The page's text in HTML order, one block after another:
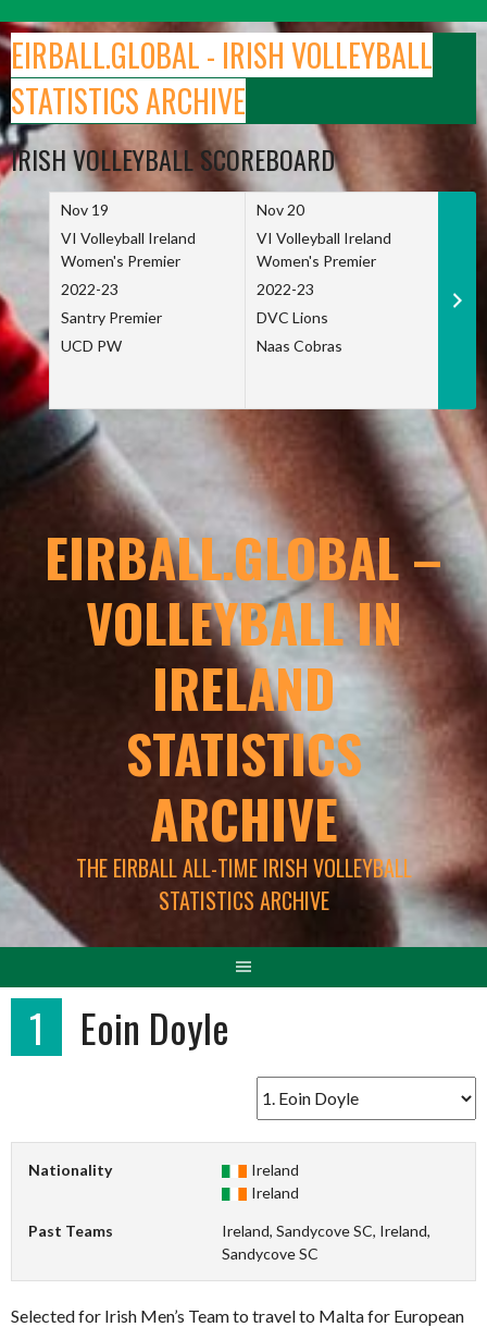
to
content
EIRBALL.GLOBAL - IRISH VOLLEYBALL
STATISTICS ARCHIVE
IRISH VOLLEYBALL SCOREBOARD
Nov 19
VI Volleyball Ireland
Women's Premier
2022-23
Santry Premier
UCD PW
Nov 20
VI Volleyball Ireland
Women's Premier
2022-23
DVC Lions
Naas Cobras
EIRBALL.GLOBAL –
VOLLEYBALL IN
IRELAND
STATISTICS
ARCHIVE
THE EIRBALL ALL-TIME IRISH VOLLEYBALL
STATISTICS ARCHIVE
1 Eoin Doyle
Nationality
Ireland
Ireland
Past Teams
Ireland, Sandycove SC, Ireland,
Sandycove SC
Selected for Irish Men’s Team to travel to Malta for European